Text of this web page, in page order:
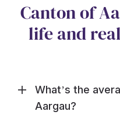
Canton of
life and
What’s the
Aargau?